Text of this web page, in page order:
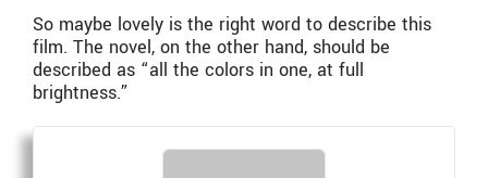
So maybe lovely is the right word to describe this
film. The novel, on the other hand, should be
described as “all the colors in one, at full
brightness.”